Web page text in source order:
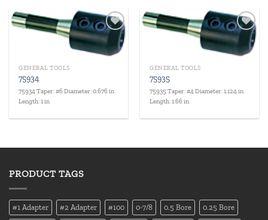
Add to
wishlist
GENERAL TOOLS
75934
75934 Taper: #6 Diameter: 0.676 in
Length: 1 in
Add to
wishlist
GENERAL TOOLS
75935
75935 Taper: #4 Diameter: 1.124 in
Length: 1.66 in
PRODUCT TAGS
#1 Adapter #2 Adapter #100 0-7/8 0.5 Bore 0.25 Bore